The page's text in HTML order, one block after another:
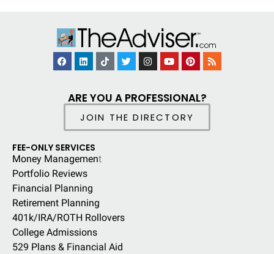
ARE YOU A PROFESSIONAL?
JOIN THE DIRECTORY
FEE-ONLY SERVICES
Money Management
Portfolio Reviews
Financial Planning
Retirement Planning
401k/IRA/ROTH Rollovers
College Admissions
529 Plans & Financial Aid